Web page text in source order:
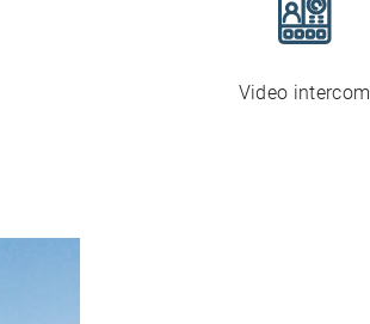
Video intercom